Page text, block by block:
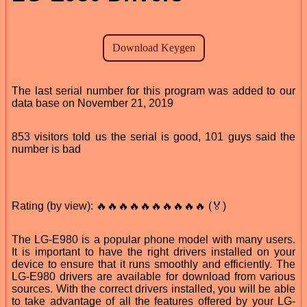
The last serial number for this program was added to our
data base on November 21, 2019
853 visitors told us the serial is good, 101 guys said the
number is bad
Rating (by view): 🔥🔥🔥🔥🔥🔥🔥🔥🔥🔥 (🏅)
The LG-E980 is a popular phone model with many users.
It is important to have the right drivers installed on your
device to ensure that it runs smoothly and efficiently. The
LG-E980 drivers are available for download from various
sources. With the correct drivers installed, you will be able
to take advantage of all the features offered by your LG-